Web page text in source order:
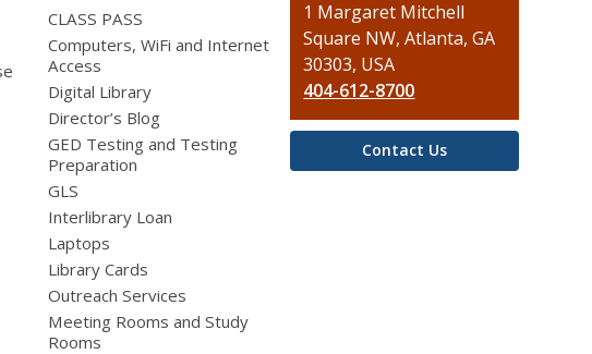
CLASS PASS
Computers, WiFi and Internet
Access
Digital Library
Director’s Blog
GED Testing and Testing
Preparation
GLS
Interlibrary Loan
Laptops
Library Cards
Outreach Services
Meeting Rooms and Study
Rooms
Library
1 Margaret Mitchell
Square NW, Atlanta, GA
30303, USA
404-612-8700
Contact Us